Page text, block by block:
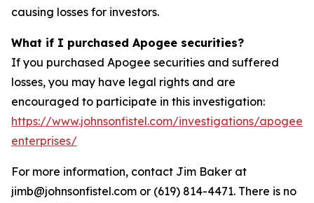
causing losses for investors.
What if I purchased Apogee securities?
If you purchased Apogee securities and suffered
losses, you may have legal rights and are
encouraged to participate in this investigation:
https://www.johnsonfistel.com/investigations/apogee-
enterprises/
For more information, contact Jim Baker at
jimb@johnsonfistel.com or (619) 814-4471. There is no